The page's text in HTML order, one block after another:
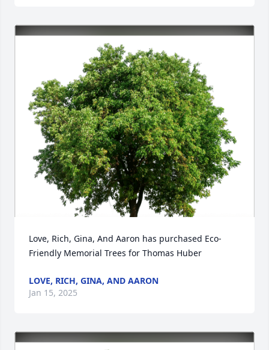
Love, Rich, Gina, And Aaron has purchased Eco-
Friendly Memorial Trees for Thomas Huber
LOVE, RICH, GINA, AND AARON
Jan 15, 2025